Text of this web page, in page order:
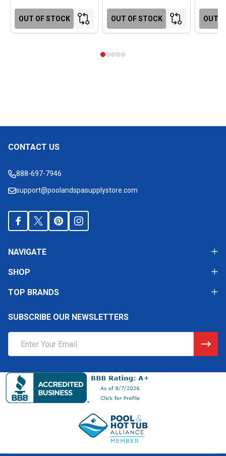
OUT OF STOCK OUT OF STOCK OUT
Footer
CONTACT US
888-697-7946
support@poolandspasupplystore.com
NAVIGATE
SHOP
TOP BRANDS
SUBSCRIBE OUR NEWSLETTERS
Address